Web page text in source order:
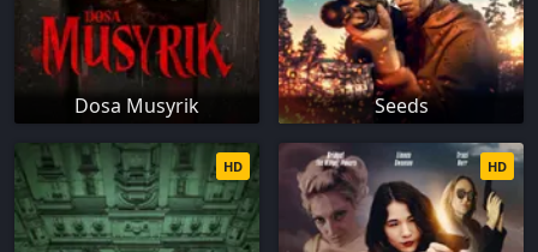
Dosa Musyrik Seeds
HD HD